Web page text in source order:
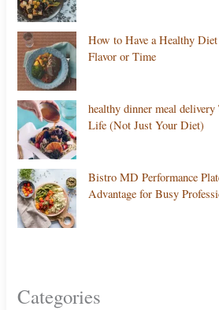
How to Have a Healthy
Flavor or Time
healthy dinner meal
Life (Not Just Your Diet)
Bistro MD Performance
Advantage for Busy
Categories